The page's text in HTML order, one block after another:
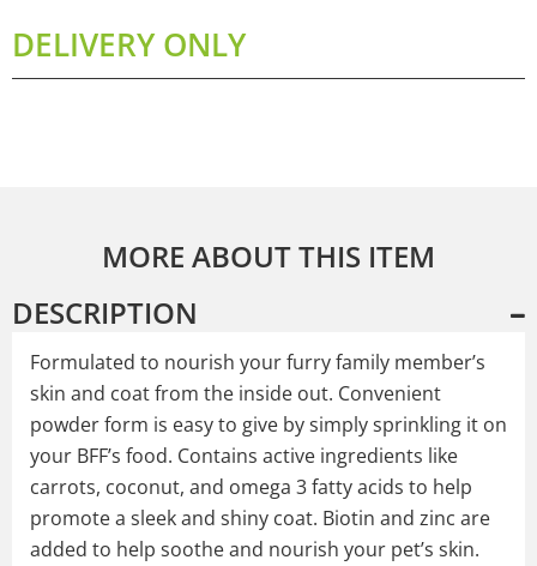
DELIVERY ONLY
MORE ABOUT THIS ITEM
DESCRIPTION
Formulated to nourish your furry family member’s
skin and coat from the inside out. Convenient
powder form is easy to give by simply sprinkling it on
your BFF’s food. Contains active ingredients like
carrots, coconut, and omega 3 fatty acids to help
promote a sleek and shiny coat. Biotin and zinc are
added to help soothe and nourish your pet’s skin.